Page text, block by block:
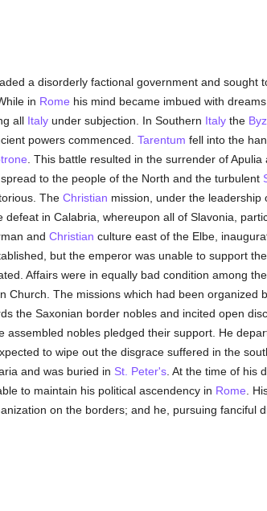
a disorderly factional government and sought
in Rome his mind became imbued with
all Italyunder subjection. In Southern Italythe
powers commenced. Tarentum fell into the
. This battle resulted in the surrender of
to the people of the North and the turbulent
The Christian mission, under the leadership
in Calabria, whereupon all of Slavonia,
and Christian culture east of the Elbe,
but the emperor was unable to support the
Affairs were in equally bad condition among
Church. The missions which had been organized
the Saxonian border nobles and incited open
assembled nobles pledged their support. He
to wipe out the disgrace suffered in the
and was buried in St. Peter's. At the time of his
to maintain his political ascendency in Rome .
on the borders; and he, pursuing fanciful